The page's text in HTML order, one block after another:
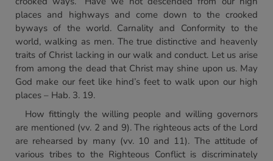
places and highways and come down to the crooked
byways of the world. Carnality and Conformity to the
world, walking as men. The true distinctive and heavenly
traits of Christ lacking in our walk and conduct. Let us arise
from among the dead that Christ may shine upon us. May
God make our feet like hind’s feet to walk upon our high
places – Hab. 3. 19.
How fittingly the willing people and willing governors
are mentioned (vv. 2 and 9). The righteous acts of the Lord
are rehearsed by many (vv. 10 and 11). The attitude of
various tribes to the Righteous Conflict is discriminately